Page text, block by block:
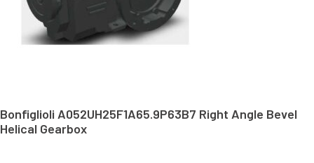
Bonfiglioli A052UH25F1A65.9P63B7 Right Angle Bevel
Helical Gearbox